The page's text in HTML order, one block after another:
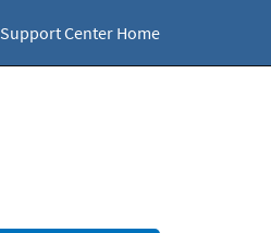
Support Center Home